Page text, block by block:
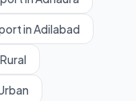
in Adilabad